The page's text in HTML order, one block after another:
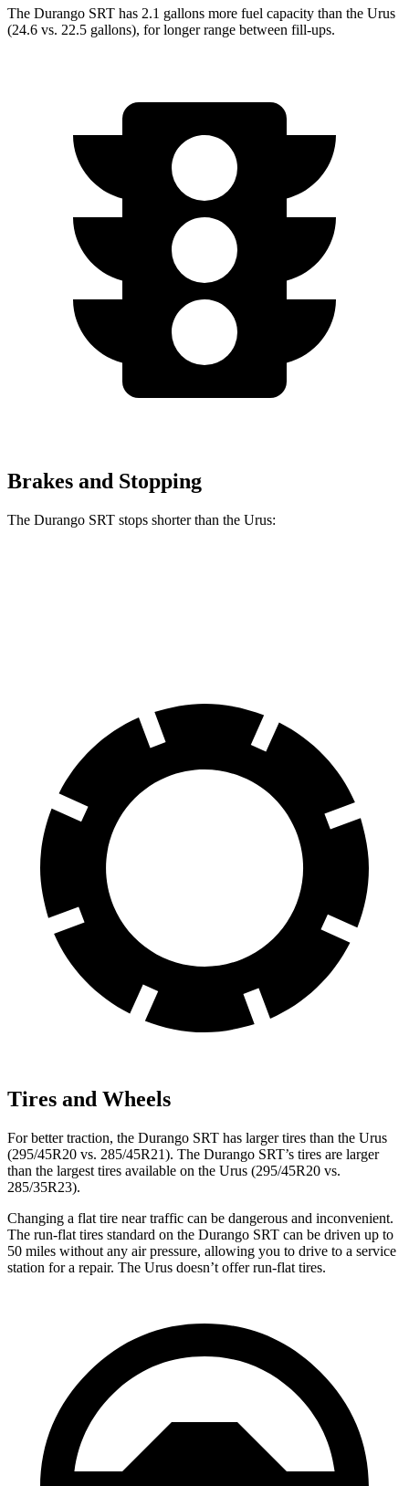
The Durango SRT has 2.1 gallons more fuel capacity than the Urus
(24.6 vs. 22.5 gallons), for longer range between fill-ups.
Brakes and Stopping
The Durango SRT stops shorter than the Urus:
Tires and Wheels
For better traction, the Durango SRT has larger tires than the Urus
(295/45R20 vs. 285/45R21). The Durango SRT’s tires are larger
than the largest tires available on the Urus (295/45R20 vs.
285/35R23).
Changing a flat tire near traffic can be dangerous and inconvenient.
The run-flat tires standard on the Durango SRT can be driven up to
50 miles without any air pressure, allowing you to drive to a service
station for a repair. The Urus doesn’t offer run-flat tires.